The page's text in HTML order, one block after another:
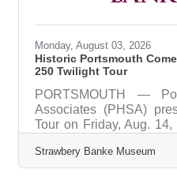
Monday, August 03, 2026
Historic Portsmouth
250 Twilight Tour
PORTSMOUTH —
Associates (PHSA)
Tour on Friday, Aug.
self-guided tour
Portsmouth’s historic
Strawbery Banke Museum